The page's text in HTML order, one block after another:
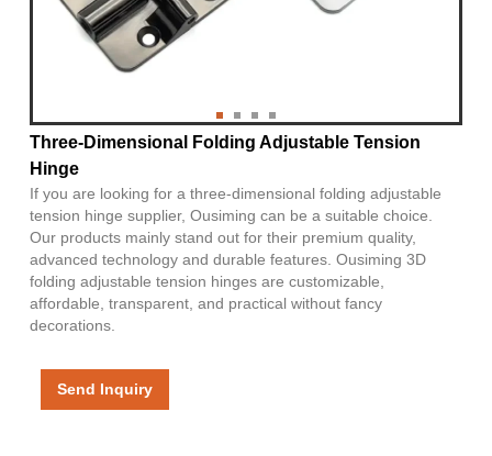
Three-Dimensional Folding Adjustable Tension
Hinge
If you are looking for a three-dimensional folding adjustable
tension hinge supplier, Ousiming can be a suitable choice.
Our products mainly stand out for their premium quality,
advanced technology and durable features. Ousiming 3D
folding adjustable tension hinges are customizable,
affordable, transparent, and practical without fancy
decorations.
Send Inquiry